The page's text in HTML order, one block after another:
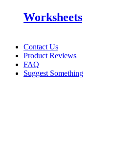
Worksheets
Contact Us
Product Reviews
FAQ
Suggest Something